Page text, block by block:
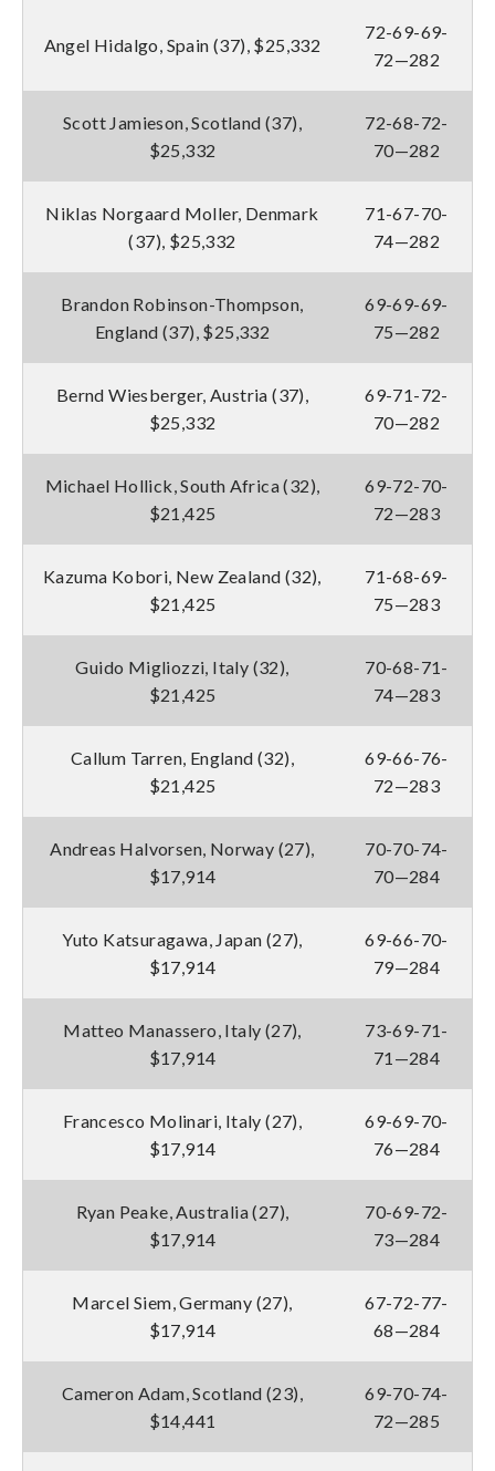
Angel Hidalgo, Spain (37), $25,332
72-69-69-
72—282
Scott Jamieson, Scotland (37),
$25,332
72-68-72-
70—282
Niklas Norgaard Moller, Denmark
(37), $25,332
71-67-70-
74—282
Brandon Robinson-Thompson,
England (37), $25,332
69-69-69-
75—282
Bernd Wiesberger, Austria (37),
$25,332
69-71-72-
70—282
Michael Hollick, South Africa (32),
$21,425
69-72-70-
72—283
Kazuma Kobori, New Zealand (32),
$21,425
71-68-69-
75—283
Guido Migliozzi, Italy (32),
$21,425
70-68-71-
74—283
Callum Tarren, England (32),
$21,425
69-66-76-
72—283
Andreas Halvorsen, Norway (27),
$17,914
70-70-74-
70—284
Yuto Katsuragawa, Japan (27),
$17,914
69-66-70-
79—284
Matteo Manassero, Italy (27),
$17,914
73-69-71-
71—284
Francesco Molinari, Italy (27),
$17,914
69-69-70-
76—284
Ryan Peake, Australia (27),
$17,914
70-69-72-
73—284
Marcel Siem, Germany (27),
$17,914
67-72-77-
68—284
Cameron Adam, Scotland (23),
$14,441
69-70-74-
72—285